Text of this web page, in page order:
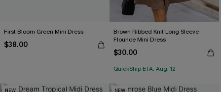
First Bloom Green Mini Dress
$38.00
Brown Ribbed Knit Long Sleeve
Flounce Mini Dress
$30.00
QuickShip ETA: Aug. 12
NEW NEW